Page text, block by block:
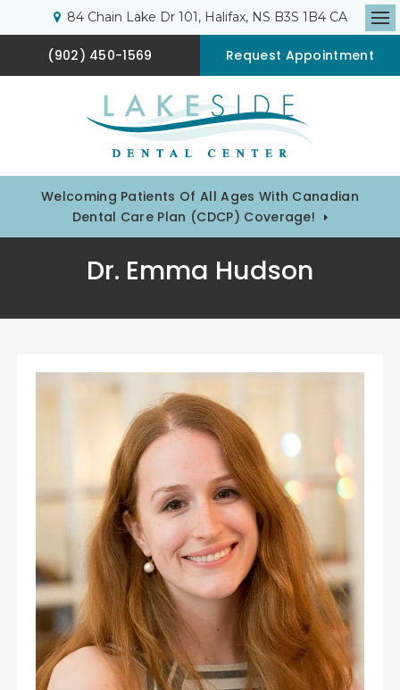
84 Chain Lake Dr 101 Halifax NS B3S 1B4 CA
(902) 450-1569 Request Appointment
Welcoming Patients Of All Ages With Canadian
Dental Care Plan (CDCP) Coverage!
Dr. Emma Hudson